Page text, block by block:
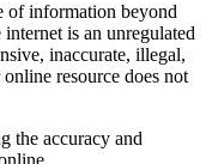
of information beyond
is an unregulated
inaccurate, illegal,
resource does not
the accuracy and